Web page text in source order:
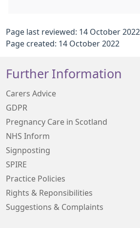
Page last reviewed: 14 October 2022
Page created: 14 October 2022
Further Information
Carers Advice
GDPR
Pregnancy Care in Scotland
NHS Inform
Signposting
SPIRE
Practice Policies
Rights & Reponsibilities
Suggestions & Complaints